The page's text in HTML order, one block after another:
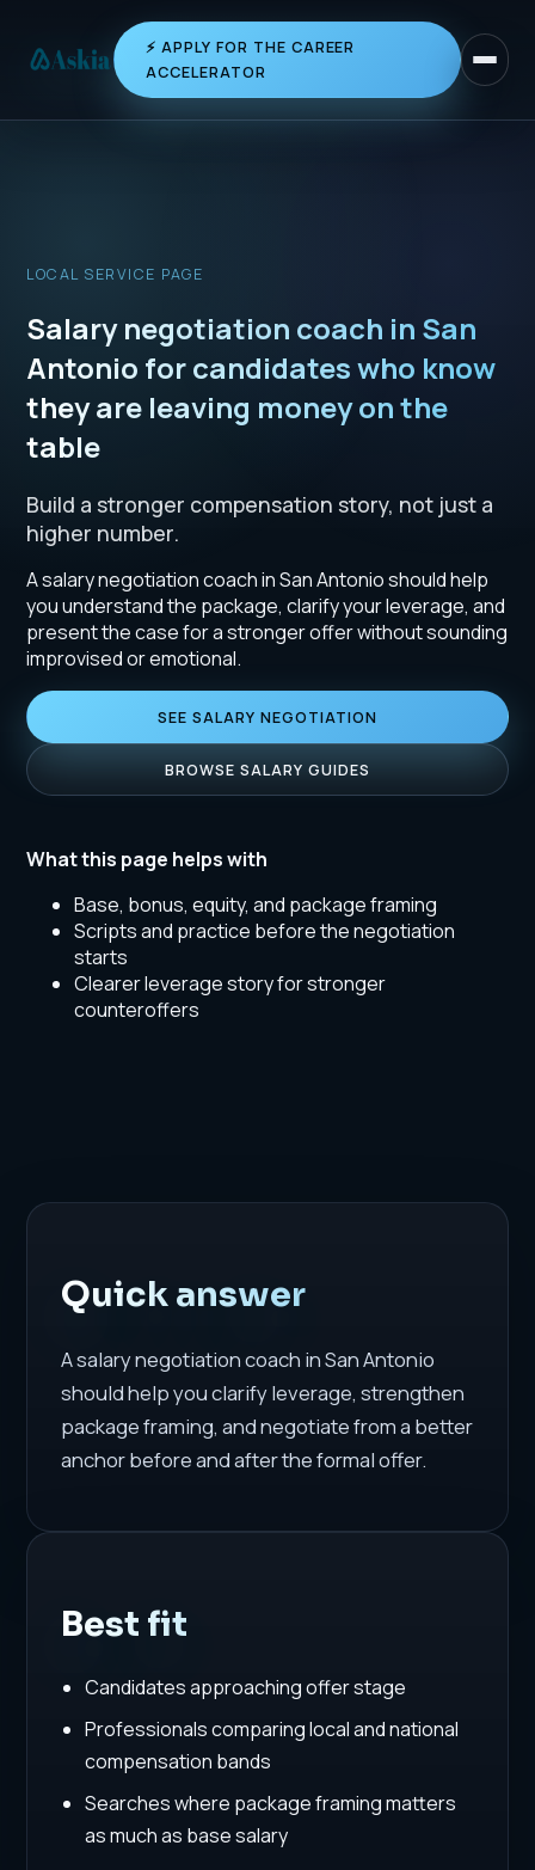
Toggle
⚡ APPLY FOR THE CAREER
ACCELERATOR
LOCAL SERVICE PAGE
Salary negotiation coach in San
Antonio for candidates who know
they are leaving money on the
table
Build a stronger compensation story, not just a
higher number.
A salary negotiation coach in San Antonio should help
you understand the package, clarify your leverage, and
present the case for a stronger offer without sounding
improvised or emotional.
SEE SALARY NEGOTIATION
BROWSE SALARY GUIDES
What this page helps with
Base, bonus, equity, and package framing
Scripts and practice before the negotiation
starts
Clearer leverage story for stronger
counteroffers
Quick answer
A salary negotiation coach in San Antonio
should help you clarify leverage, strengthen
package framing, and negotiate from a better
anchor before and after the formal offer.
Best fit
Candidates approaching offer stage
Professionals comparing local and national
compensation bands
Searches where package framing matters
as much as base salary